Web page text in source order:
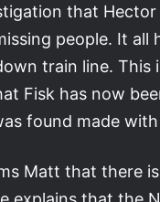
that Hector
people. It all
train line. This
Fisk has now
found made
Matt that there